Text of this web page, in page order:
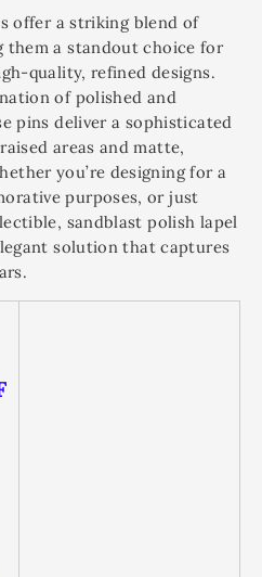
offer a striking blend of
them a standout choice for
quality, refined designs.
of polished and
pins deliver a sophisticated
areas and matte,
you’re designing for a
purposes, or just
sandblast polish lapel
solution that captures